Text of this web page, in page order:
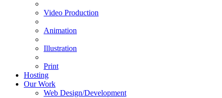
Video Production
Animation
Illustration
Print
Hosting
Our Work
Web Design/Development